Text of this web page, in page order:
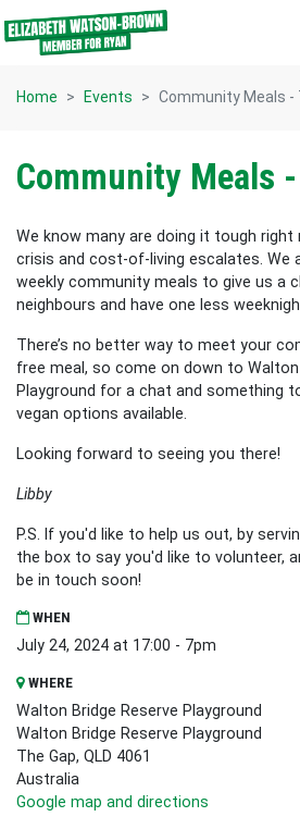
Skip navigation
Home Events Community Meals -
Community Meals -
We know many are doing it tough right
crisis and cost-of-living escalates. We
weekly community meals to give us a
neighbours and have one less
There’s no better way to meet your
free meal, so come on down to Walton
Playground for a chat and something
vegan options available.
Looking forward to seeing you there!
Libby
P.S. If you'd like to help us out, by
the box to say you'd like to volunteer,
be in touch soon!
WHEN
July 24, 2024 at 17:00 - 7pm
WHERE
Walton Bridge Reserve Playground
Walton Bridge Reserve Playground
The Gap, QLD 4061
Australia
Google map and directions